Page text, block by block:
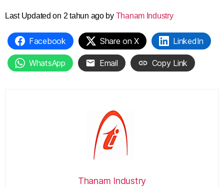
Last Updated on 2 tahun ago by Thanam Industry
Facebook Share on X LinkedIn
WhatsApp Email Copy Link
Thanam Industry